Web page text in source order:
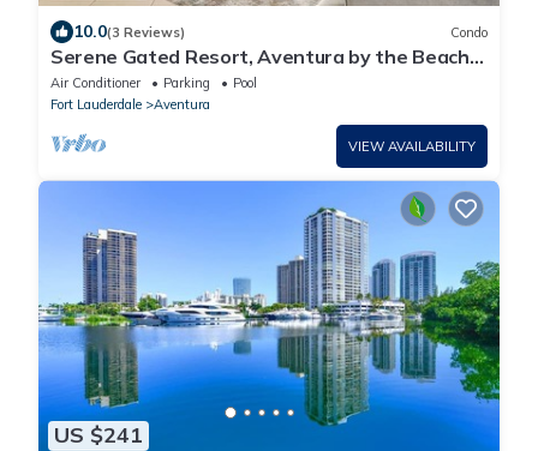
10.0(3 Reviews) Condo
Serene Gated Resort, Aventura by the Beach
2BD 2BA
Air Conditioner Parking
Pool
Fort Lauderdale
Aventura
VIEW AVAILABILITY
US $241